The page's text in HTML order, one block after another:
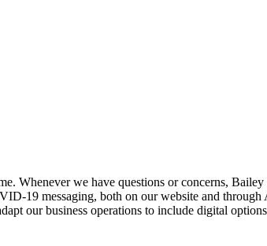
Whenever we have questions or concerns,
19 messaging, both on our website and through
our business operations to include digital